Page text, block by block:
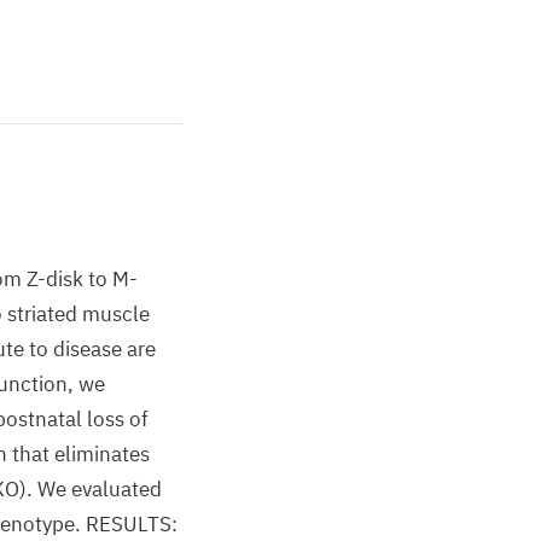
Z-disk to M-
striated muscle
to disease are
we
loss of
that eliminates
We evaluated
RESULTS: